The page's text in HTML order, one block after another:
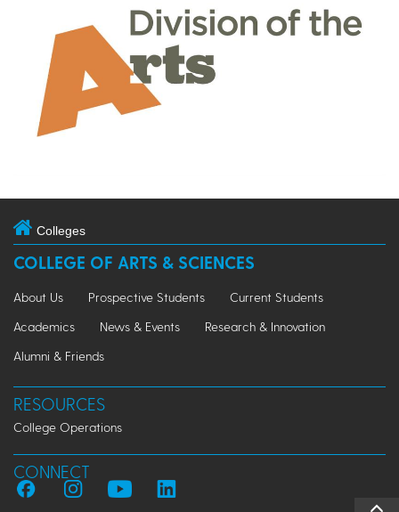
Colleges
COLLEGE OF ARTS & SCIENCES
About Us Prospective Students
Current Students
Academics
News & Events
Research & Innovation
Alumni & Friends
RESOURCES
College Operations
CONNECT